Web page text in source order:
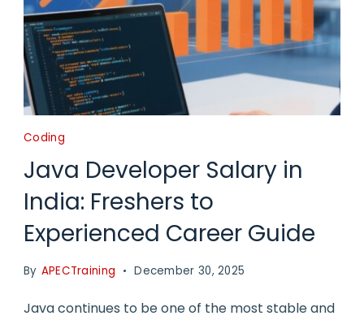
Coding
Java Developer Salary in
India: Freshers to
Experienced Career Guide
By APECTraining December 30, 2025
Java continues to be one of the most stable and